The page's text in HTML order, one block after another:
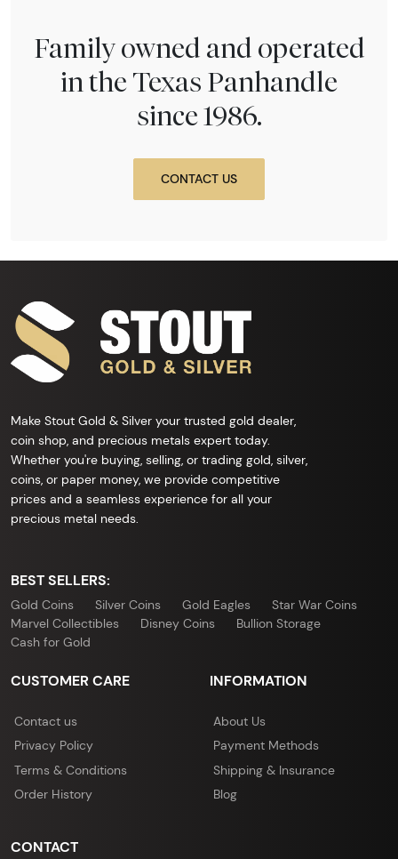
Family owned and operated
in the Texas Panhandle
since 1986.
CONTACT US
Make Stout Gold & Silver your trusted gold dealer,
coin shop, and precious metals expert today.
Whether you're buying, selling, or trading gold, silver,
coins, or paper money, we provide competitive
prices and a seamless experience for all your
precious metal needs.
BEST SELLERS:
Gold Coins Silver Coins Gold Eagles
Star War Coins
Marvel Collectibles
Disney Coins
Bullion Storage
Cash for Gold
CUSTOMER CARE
Contact us
Privacy Policy
Terms & Conditions
Order History
INFORMATION
About Us
Payment Methods
Shipping & Insurance
Blog
CONTACT